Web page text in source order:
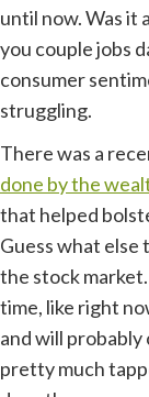
until now. Was it
you couple jobs
consumer
struggling.
There was a
done by the
that helped
Guess what else
the stock
time, like right
and will probably
pretty much